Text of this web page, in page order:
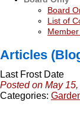
Board
List of
Articles
Last Frost Date
Posted on May
Categories: